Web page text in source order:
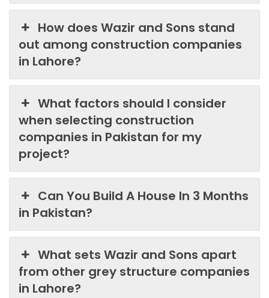
How does Wazir and Sons stand
out among construction companies
in Lahore?
What factors should I consider
when selecting construction
companies in Pakistan for my
project?
Can You Build A House In 3 Months
in Pakistan?
What sets Wazir and Sons apart
from other grey structure companies
in Lahore?